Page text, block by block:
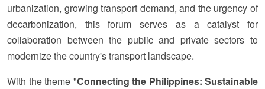
urbanization, growing transport demand, and the urgency of
decarbonization, this forum serves as a catalyst for
collaboration between the public and private sectors to
modernize the country's transport landscape.
With the theme "⁠Connecting the Philippines: Sustainable